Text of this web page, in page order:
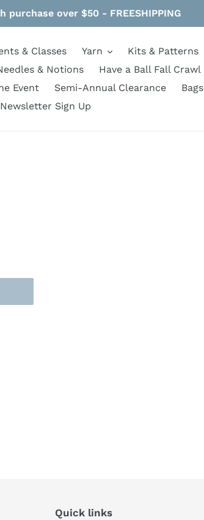
purchase over $50 - FREESHIPPING
& Classes Yarn
Kits & Patterns
& Notions
Have a Ball Fall Crawl
Event Semi-Annual Clearance
Bags
Newsletter Sign Up
Quick links